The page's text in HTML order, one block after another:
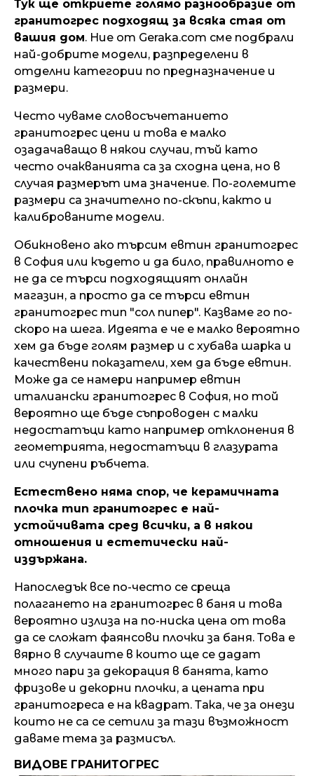
Тук ще откриете голямо разнообразие от
гранитогрес подходящ за всяка стая от
вашия дом. Ние от Geraka.com сме подбрали
най-добрите модели, разпределени в
отделни категории по предназначение и
размери.
Често чуваме словосъчетанието
гранитогрес цени и това е малко
озадачаващо в някои случаи, тъй като
често очакванията са за сходна цена, но в
случая размерът има значение. По-големите
размери са значително по-скъпи, както и
калиброваните модели.
Обикновено ако търсим евтин гранитогрес
в София или където и да било, правилното е
не да се търси подходящият онлайн
магазин, а просто да се търси евтин
гранитогрес тип "сол пипер". Казваме го по-
скоро на шега. Идеята е че е малко вероятно
хем да бъде голям размер и с хубава шарка и
качествени показатели, хем да бъде евтин.
Може да се намери например евтин
италиански гранитогрес в София, но той
вероятно ще бъде съпроводен с малки
недостатъци като например отклонения в
геометрията, недостатъци в глазурата
или счупени ръбчета.
Естествено няма спор, че керамичната
плочка тип гранитогрес е най-
устойчивата сред всички, а в някои
отношения и естетически най-
издържана.
Напоследък все по-често се среща
полагането на гранитогрес в баня и това
вероятно излиза на по-ниска цена от това
да се сложат фаянсови плочки за баня. Това е
вярно в случаите в които ще се дадат
много пари за декорация в банята, като
фризове и декорни плочки, а цената при
гранитогреса е на квадрат. Така, че за онези
които не са се сетили за тази възможност
даваме тема за размисъл.
ВИДОВЕ ГРАНИТОГРЕС